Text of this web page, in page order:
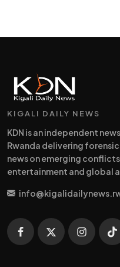
KIGALI DAILY NEWS
KDN is an independent
Rwanda delivering
news on emerging
entertainment and global